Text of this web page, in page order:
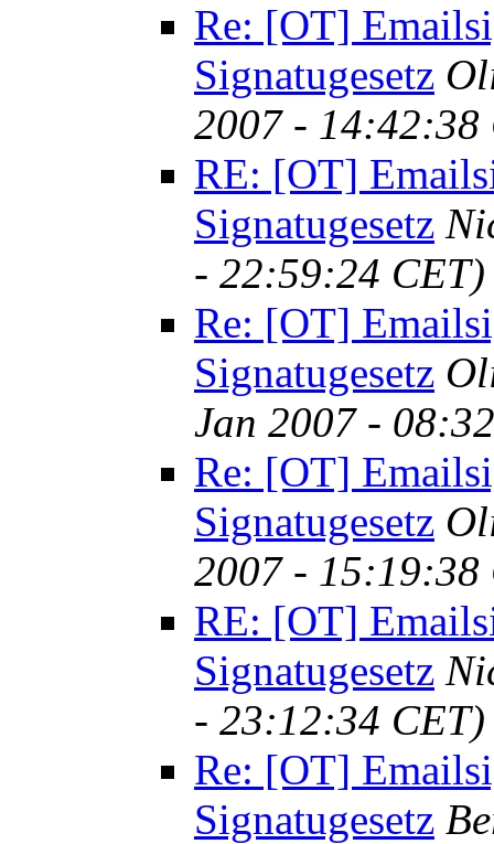
Re: [OT]
Signatugesetz
2007 - 14:42:38
RE: [OT]
Signatugesetz
- 22:59:24 CET)
Re: [OT]
Signatugesetz
Jan 2007 -
Re: [OT]
Signatugesetz
2007 - 15:19:38
RE: [OT]
Signatugesetz
- 23:12:34 CET)
Re: [OT]
Signatugesetz